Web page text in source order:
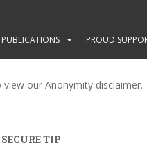
PUBLICATIONS PROUD
view our Anonymity disclaimer.
TIP